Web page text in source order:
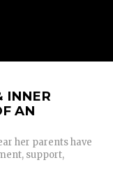
INNER
AN
her parents have
support,